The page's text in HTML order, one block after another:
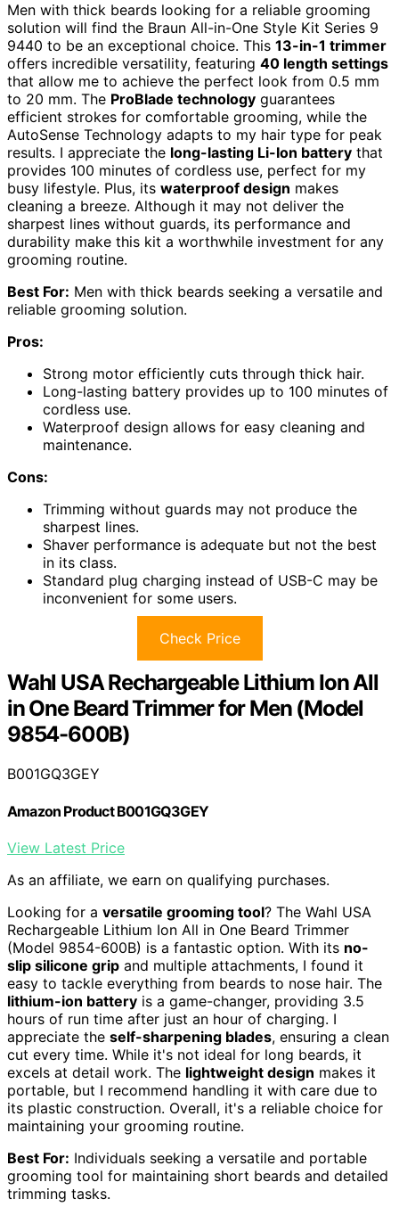
Men with thick beards looking for a reliable grooming
solution will find the Braun All-in-One Style Kit Series 9
9440 to be an exceptional choice. This 13-in-1 trimmer
offers incredible versatility, featuring 40 length settings
that allow me to achieve the perfect look from 0.5 mm
to 20 mm. The ProBlade technology guarantees
efficient strokes for comfortable grooming, while the
AutoSense Technology adapts to my hair type for peak
results. I appreciate the long-lasting Li-Ion battery that
provides 100 minutes of cordless use, perfect for my
busy lifestyle. Plus, its waterproof design makes
cleaning a breeze. Although it may not deliver the
sharpest lines without guards, its performance and
durability make this kit a worthwhile investment for any
grooming routine.
Best For: Men with thick beards seeking a versatile and
reliable grooming solution.
Pros:
Strong motor efficiently cuts through thick hair.
Long-lasting battery provides up to 100 minutes of
cordless use.
Waterproof design allows for easy cleaning and
maintenance.
Cons:
Trimming without guards may not produce the
sharpest lines.
Shaver performance is adequate but not the best
in its class.
Standard plug charging instead of USB-C may be
inconvenient for some users.
Check Price
Wahl USA Rechargeable Lithium Ion All
in One Beard Trimmer for Men (Model
9854-600B)
B001GQ3GEY
Amazon Product B001GQ3GEY
View Latest Price
As an affiliate, we earn on qualifying purchases.
Looking for a versatile grooming tool? The Wahl USA
Rechargeable Lithium Ion All in One Beard Trimmer
(Model 9854-600B) is a fantastic option. With its no-
slip silicone grip and multiple attachments, I found it
easy to tackle everything from beards to nose hair. The
lithium-ion battery is a game-changer, providing 3.5
hours of run time after just an hour of charging. I
appreciate the self-sharpening blades, ensuring a clean
cut every time. While it's not ideal for long beards, it
excels at detail work. The lightweight design makes it
portable, but I recommend handling it with care due to
its plastic construction. Overall, it's a reliable choice for
maintaining your grooming routine.
Best For: Individuals seeking a versatile and portable
grooming tool for maintaining short beards and detailed
trimming tasks.